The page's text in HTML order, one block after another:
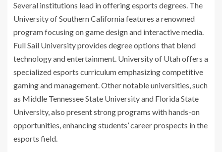
Several institutions lead in offering esports degrees. The
University of Southern California features a renowned
program focusing on game design and interactive media.
Full Sail University provides degree options that blend
technology and entertainment. University of Utah offers a
specialized esports curriculum emphasizing competitive
gaming and management. Other notable universities, such
as Middle Tennessee State University and Florida State
University, also present strong programs with hands-on
opportunities, enhancing students’ career prospects in the
esports field.